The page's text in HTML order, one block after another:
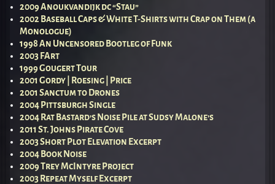
2009 Anoukvandijk dc “Stau”
2002 Baseball Caps & White T-Shirts with Crap on Them (a
Monologue)
1998 An Uncensored Bootleg of Funk
2003 FArt
1999 Gougert Tour
2001 Gordy | Roesing | Price
2001 Sanctum to Drones
2004 Pittsburgh Single
2004 Rat Bastard’s Noise Pile at Sudsy Malone’s
2011 St. Johns Pirate Cove
2003 Short Plot Elevation Excerpt
2004 Book Noise
2009 Trey McIntyre Project
2003 Repeat Myself Excerpt